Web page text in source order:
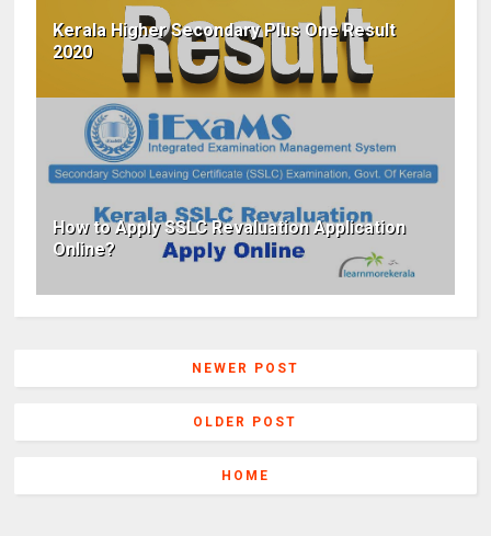
Kerala Higher Secondary Plus One Result
2020
How to Apply SSLC Revaluation Application
Online?
NEWER POST
OLDER POST
HOME